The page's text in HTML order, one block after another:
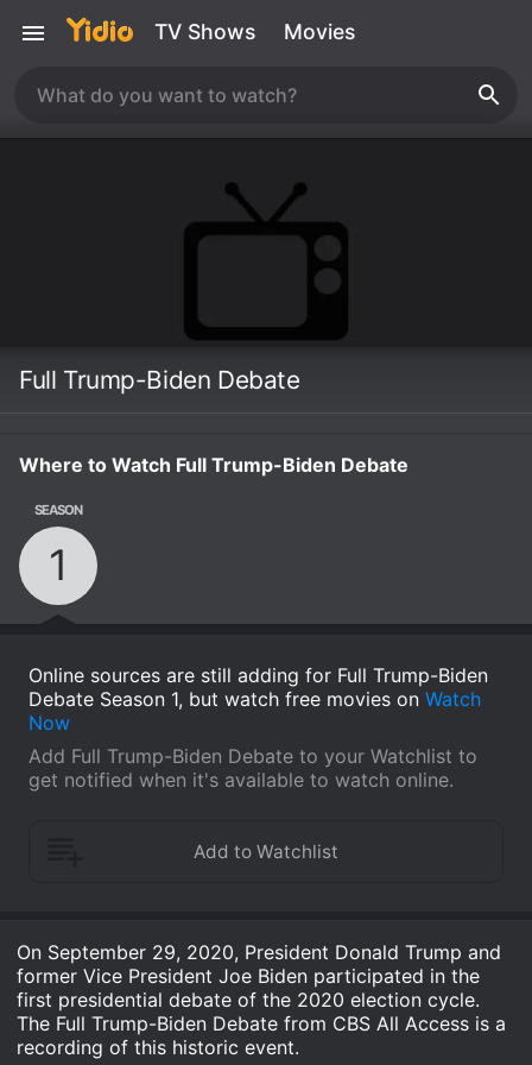
TV Shows Movies
Full Trump-Biden Debate
Where to Watch Full Trump-Biden Debate
SEASON
1
Online sources are still adding for Full Trump-Biden
Debate Season 1, but watch free movies on Watch
Now
Add Full Trump-Biden Debate to your Watchlist to
get notified when it's available to watch online.
On September 29, 2020, President Donald Trump and
former Vice President Joe Biden participated in the
first presidential debate of the 2020 election cycle.
The Full Trump-Biden Debate from CBS All Access is a
recording of this historic event.